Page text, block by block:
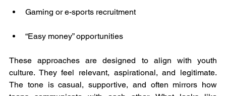
Gaming or e-sports recruitment
“Easy money” opportunities
These approaches are designed to align with youth
culture. They feel relevant, aspirational, and legitimate.
The tone is casual, supportive, and often mirrors how